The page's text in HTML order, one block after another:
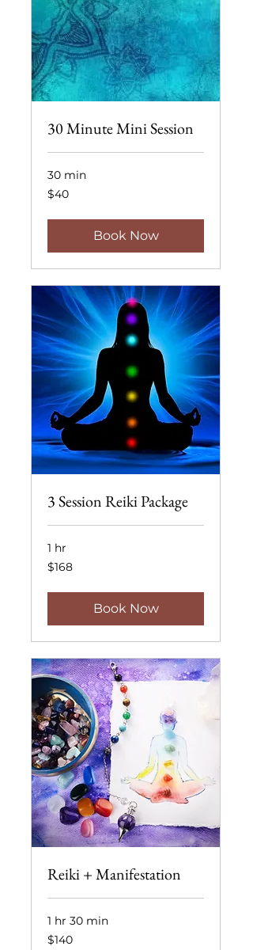
30 Minute Mini Session
30 min
40
US
$40
Book Now
3 Session Reiki Package
1 hr
168
US
$168
Book Now
Reiki + Manifestation
1 hr 30 min
140
US
$140